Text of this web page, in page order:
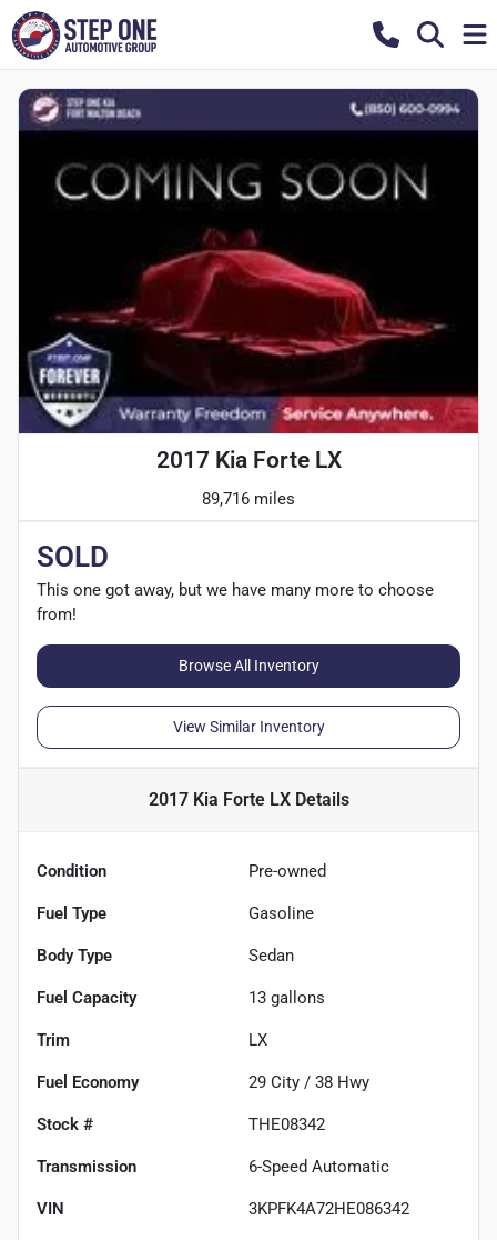
2017 Kia Forte LX
89,716 miles
SOLD
This one got away, but we have many more to choose
from!
Browse All Inventory
View Similar Inventory
2017 Kia Forte LXDetails
Condition Pre-owned
Fuel Type Gasoline
Body Type Sedan
Fuel Capacity 13 gallons
Trim LX
Fuel Economy 29 City / 38 Hwy
Stock # THE08342
Transmission 6-Speed Automatic
VIN 3KPFK4A72HE086342